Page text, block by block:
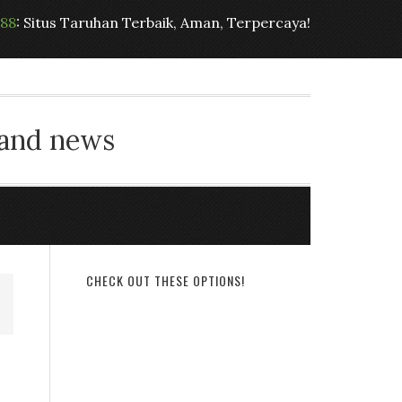
: Situs Taruhan Terbaik, Aman, Terpercaya!
news
CHECK OUT THESE OPTIONS!